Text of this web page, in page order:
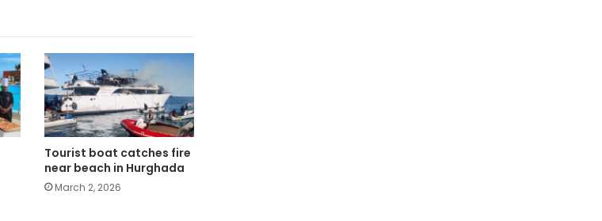
Tourist boat catches fire
near beach in Hurghada
March 2, 2026